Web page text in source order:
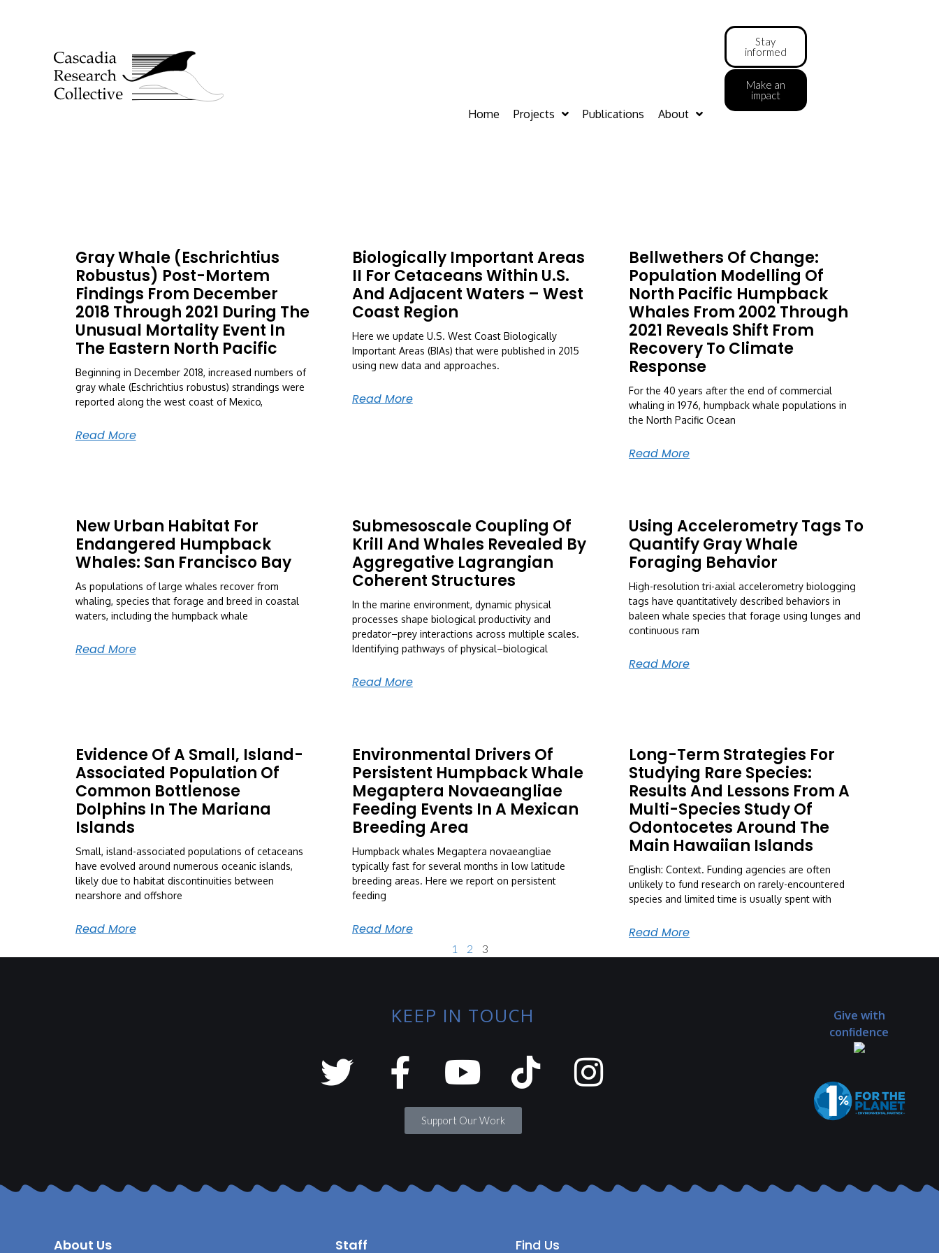
Home Projects Publications About
Stay
informed
Make an
impact
Gray Whale (Eschrichtius
Robustus) Post-Mortem
Findings From December
2018 Through 2021 During The
Unusual Mortality Event In
The Eastern North Pacific
Beginning in December 2018, increased numbers of
gray whale (Eschrichtius robustus) strandings were
reported along the west coast of Mexico,
Read More
Biologically Important Areas
II For Cetaceans Within U.S.
And Adjacent Waters – West
Coast Region
Here we update U.S. West Coast Biologically
Important Areas (BIAs) that were published in 2015
using new data and approaches.
Read More
Bellwethers Of Change:
Population Modelling Of
North Pacific Humpback
Whales From 2002 Through
2021 Reveals Shift From
Recovery To Climate
Response
For the 40 years after the end of commercial
whaling in 1976, humpback whale populations in
the North Pacific Ocean
Read More
New Urban Habitat For
Endangered Humpback
Whales: San Francisco Bay
As populations of large whales recover from
whaling, species that forage and breed in coastal
waters, including the humpback whale
Read More
Submesoscale Coupling Of
Krill And Whales Revealed By
Aggregative Lagrangian
Coherent Structures
In the marine environment, dynamic physical
processes shape biological productivity and
predator–prey interactions across multiple scales.
Identifying pathways of physical–biological
Read More
Using Accelerometry Tags To
Quantify Gray Whale
Foraging Behavior
High-resolution tri-axial accelerometry biologging
tags have quantitatively described behaviors in
baleen whale species that forage using lunges and
continuous ram
Read More
Evidence Of A Small, Island-
Associated Population Of
Common Bottlenose
Dolphins In The Mariana
Islands
Small, island-associated populations of cetaceans
have evolved around numerous oceanic islands,
likely due to habitat discontinuities between
nearshore and offshore
Read More
Environmental Drivers Of
Persistent Humpback Whale
Megaptera Novaeangliae
Feeding Events In A Mexican
Breeding Area
Humpback whales Megaptera novaeangliae
typically fast for several months in low latitude
breeding areas. Here we report on persistent
feeding
Read More
Long-Term Strategies For
Studying Rare Species:
Results And Lessons From A
Multi-Species Study Of
Odontocetes Around The
Main Hawaiian Islands
English: Context. Funding agencies are often
unlikely to fund research on rarely-encountered
species and limited time is usually spent with
Read More
1 2 3
KEEP IN TOUCH
Support Our Work
Give with
confidence
About Us Staff Find Us